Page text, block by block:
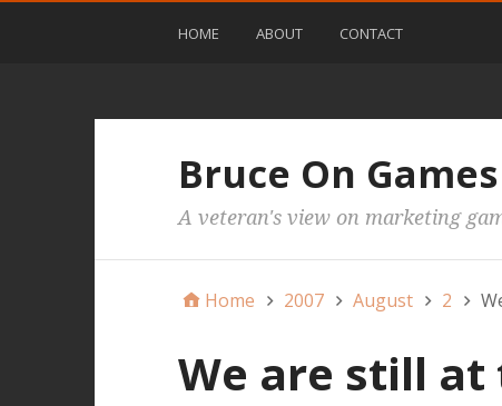
HOME ABOUT CONTACT
Bruce On Games
A veteran's view on marketing
Home 2007 August 2
We are still